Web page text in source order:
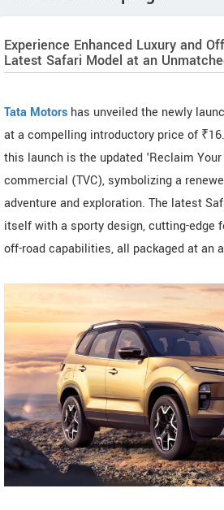
Experience Enhanced Luxury and
Latest Safari Model at an
Tata Motors has unveiled the newly
at a compelling introductory price of
this launch is the updated 'Reclaim
commercial (TVC), symbolizing a
adventure and exploration. The latest
itself with a sporty design, cutting-edge
off-road capabilities, all packaged at an